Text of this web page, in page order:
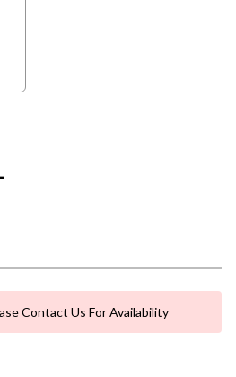
Contact Us For Availability